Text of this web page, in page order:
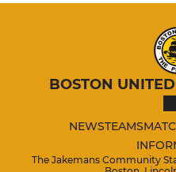
BOSTON
NEWSTEAMS
The Jakemans Community